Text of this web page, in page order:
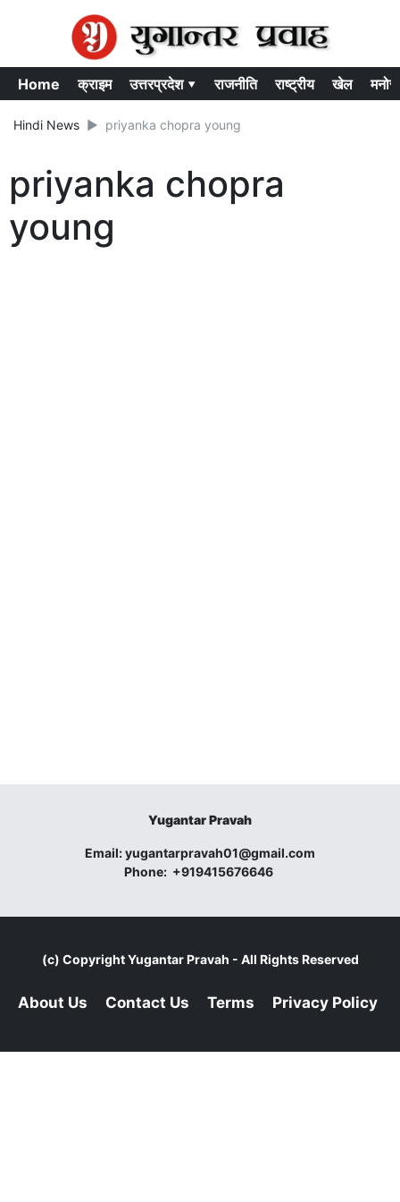
Home क्राइम उत्तरप्रदेश ▾ राजनीति राष्ट्रीय खेल
Hindi News priyanka chopra young
priyanka chopra
young
Yugantar Pravah
Email:yugantarpravah01@gmail.com
Phone: +919415676646
(c) CopyrightYugantar Pravah - All Rights Reserved
About Us Contact Us Terms Privacy Policy